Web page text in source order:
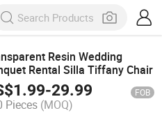
Resin Wedding
Rental Silla Tiffany Chair
1.99-29.99 FOB
Pieces (MOQ)